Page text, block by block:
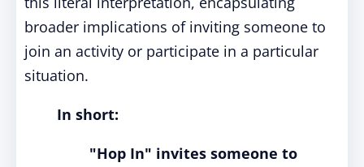
broader implications of inviting someone to
join an activity or participate in a particular
situation.
In short:
"Hop In" invites someone to